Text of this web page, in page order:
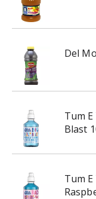
Del
Tum
Blast
Tum